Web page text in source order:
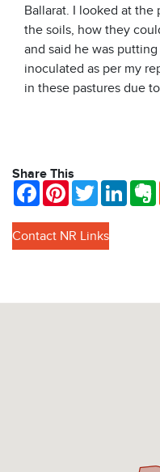
Ballarat. I looked at the
the soils, how they
and said he was
inoculated as per my
in these pastures due
Share This
FacebookPinterestTwitter
Contact NR Links